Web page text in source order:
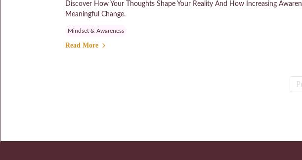
Discover How Your Thoughts Shape Your Reality And How Increasing
Meaningful Change.
Mindset & Awareness
Read More